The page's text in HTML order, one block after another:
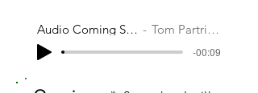
Audio Coming Soon Tom Partridge
-00:09